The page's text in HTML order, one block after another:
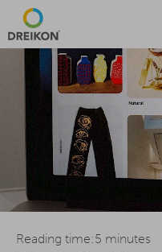
Reading time:5 minutes